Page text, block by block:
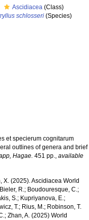
Ascidiacea (Class)
schlosseri (Species)
et specierum cognitarum
outlines of genera and brief
Hagae. 451 pp.,available
X. (2025). Ascidiacea World
R.; Boudouresque, C.;
S.; Kupriyanova, E.;
T.; Rius, M.; Robinson, T.
Zhan, A. (2025) World